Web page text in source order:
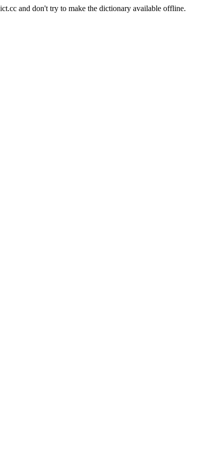
and don't try to make the dictionary available offline.